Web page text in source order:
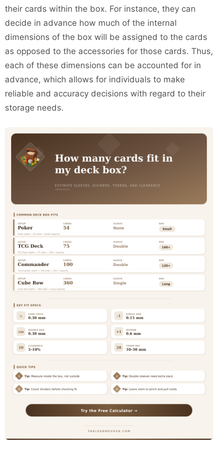
their cards within the box. For instance, they can
decide in advance how much of the internal
dimensions of the box will be assigned to the cards
as opposed to the accessories for those cards. Thus,
each of these dimensions can be accounted for in
advance, which allows for individuals to make
reliable and accuracy decisions with regard to their
storage needs.